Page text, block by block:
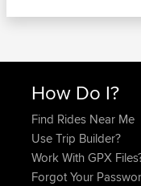
How Do I?
Find Rides Near Me
Use Trip Builder?
Work With GPX
Forgot Your